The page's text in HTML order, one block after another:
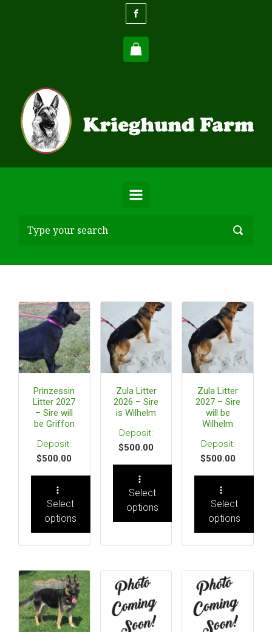
Prinzessin
Litter 2027
– Sire will
be Griffon
$500.00
Select
options
Zula Litter
2026 – Sire
is Wilhelm
$500.00
Select
options
Zula Litter
2027 – Sire
will be
Wilhelm
$500.00
Select
options